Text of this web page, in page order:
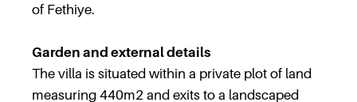
of Fethiye.
Garden and external details
The villa is situated within a private plot of land
measuring 440m2 and exits to a landscaped